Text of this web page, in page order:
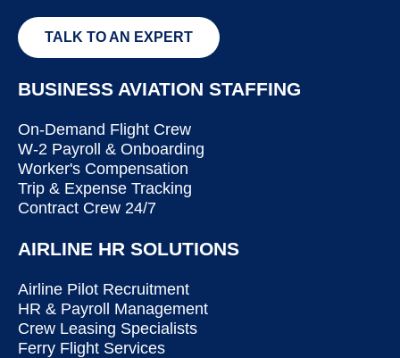
TALK TO AN EXPERT
BUSINESS AVIATION STAFFING
On-Demand Flight Crew
W-2 Payroll & Onboarding
Worker's Compensation
Trip & Expense Tracking
Contract Crew 24/7
AIRLINE HR SOLUTIONS
Airline Pilot Recruitment
HR & Payroll Management
Crew Leasing Specialists
Ferry Flight Services